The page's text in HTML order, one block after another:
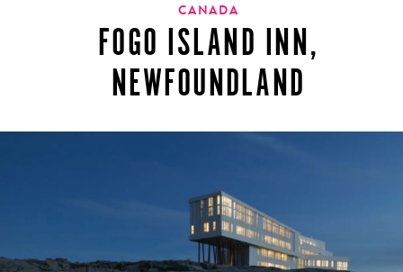
CANADA
FOGO ISLAND INN,
NEWFOUNDLAND